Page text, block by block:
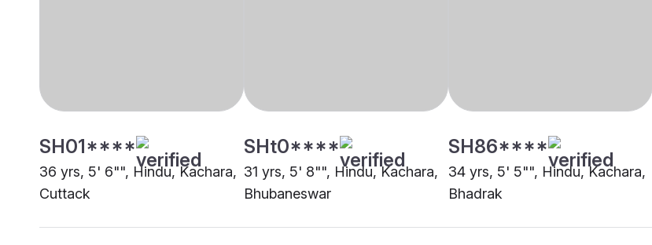
SH01****
36 yrs, 5' 6"", Hindu, Kachara,
Cuttack
SHt0****
31 yrs, 5' 8"", Hindu, Kachara,
Bhubaneswar
SH86****
34 yrs, 5' 5"", Hindu, Kachara,
Bhadrak